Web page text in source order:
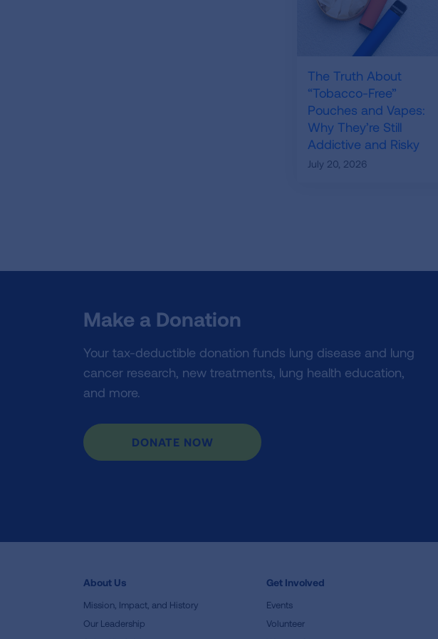
The Truth About
“Tobacco-Free”
Pouches and Vapes:
Why They’re Still
Addictive and Risky
July 20, 2026
Make a Donation
Your tax-deductible donation funds lung disease and lung
cancer research, new treatments, lung health education,
and more.
DONATE NOW
About Us
Mission, Impact, and History
Our Leadership
Get Involved
Events
Volunteer